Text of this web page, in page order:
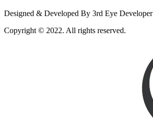
Designed & Developed By 3rd Eye Developer
Copyright © 2022. All rights reserved.